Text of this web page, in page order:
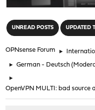
UNREAD POSTS UPDATED
OPNsense Forum ►
► German - Deutsch
►
OpenVPN MULTI: bad source